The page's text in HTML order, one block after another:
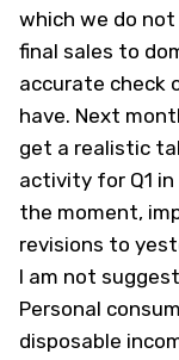
which we do
final sales to
accurate check
have. Next
get a realistic
activity for Q1
the moment,
revisions to
I am not
Personal
disposable